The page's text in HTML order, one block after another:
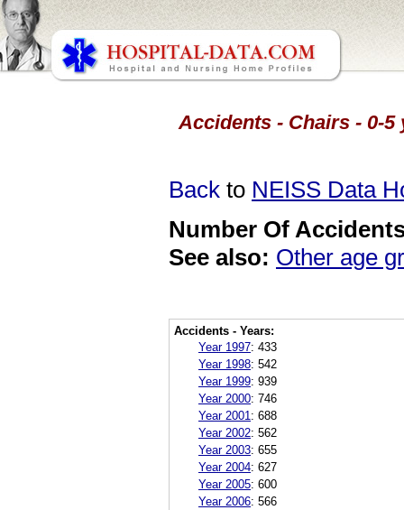
Accidents - Chairs - 0-5
Back to NEISS Data
Number Of
See also: Other age
Accidents - Years:
Year 1997: 433
Year 1998: 542
Year 1999: 939
Year 2000: 746
Year 2001 : 688
Year 2002: 562
Year 2003: 655
Year 2004: 627
Year 2005: 600
Year 2006: 566